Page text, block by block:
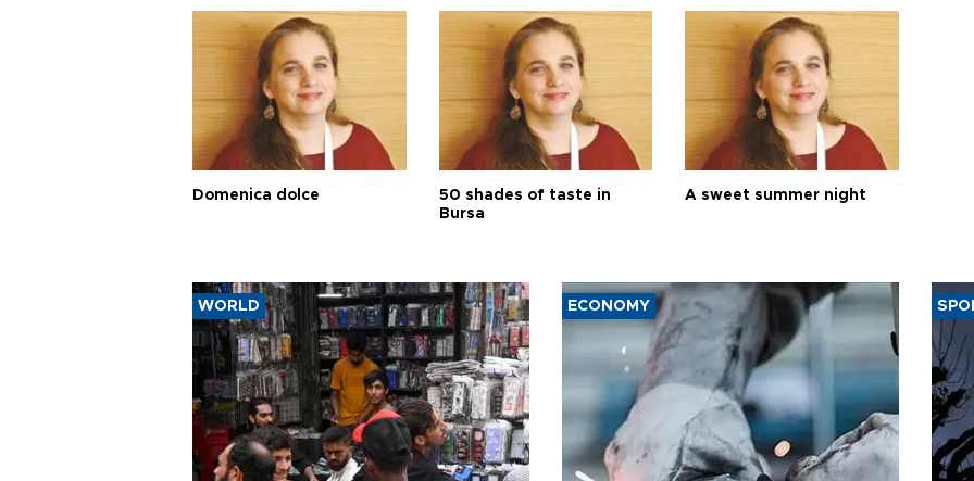
Domenica dolce
50 shades of taste in
Bursa
A sweet summer night
WORLD ECONOMY